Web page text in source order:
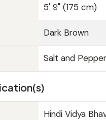
5' 9" (175 cm)
Dark Brown
Salt and Pepper
Hindi Vidya